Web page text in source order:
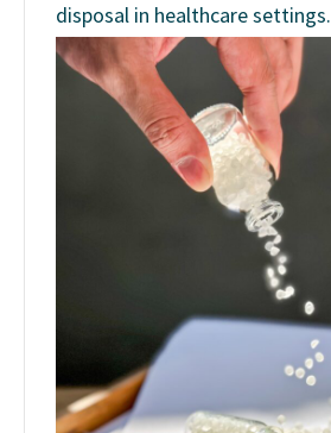
disposal in healthcare settings.